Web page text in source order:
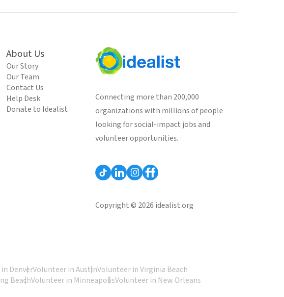
About Us
Our Story
Our Team
Contact Us
Help Desk
Donate to Idealist
Connecting more than 200,000
organizations with millions of people
looking for social-impact jobs and
volunteer opportunities.
Copyright © 2026 idealist.org
DenverVolunteer in AustinVolunteer in Virginia Beach
BeachVolunteer in MinneapolisVolunteer in New Orleans